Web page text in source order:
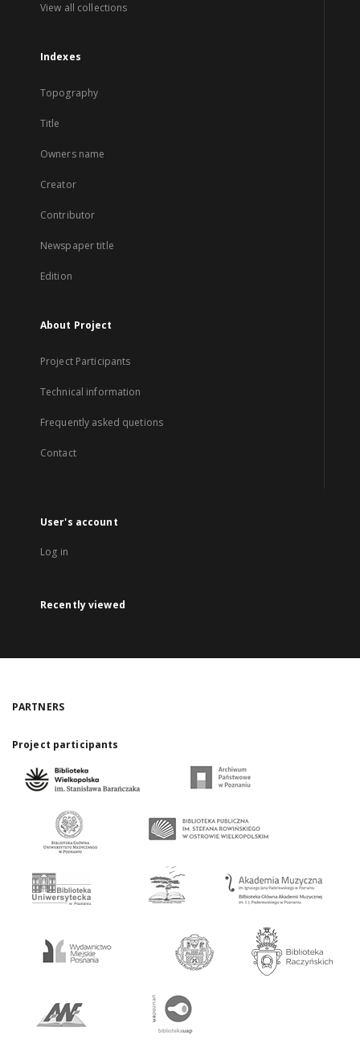
View all collections
Indexes
Topography
Title
Owners name
Creator
Contributor
Newspaper title
Edition
About Project
Project Participants
Technical information
Frequently asked quetions
Contact
User's account
Log in
Recently viewed
PARTNERS
Project participants